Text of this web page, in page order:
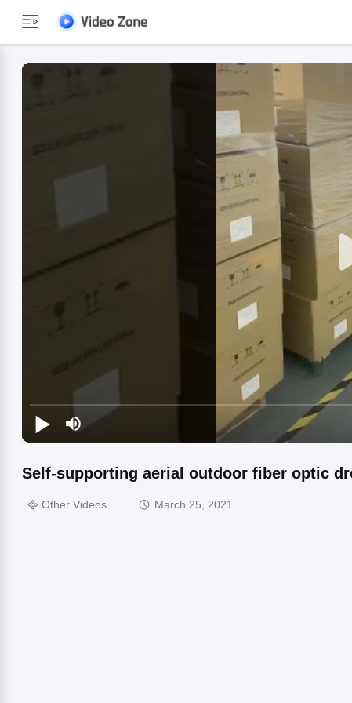
Self-supporting aerial outdoor fiber optic
Other Videos March 25, 2021